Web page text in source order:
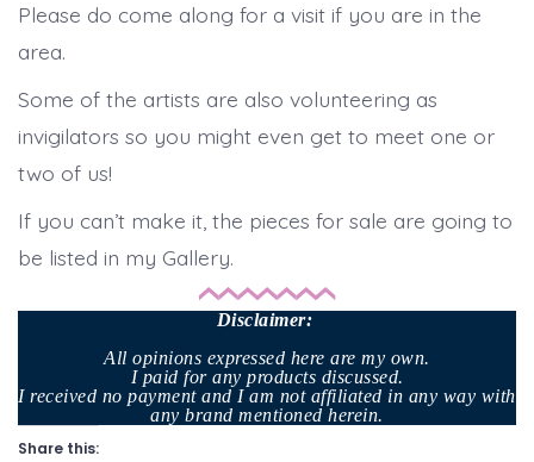
Please do come along for a visit if you are in the
area.
Some of the artists are also volunteering as
invigilators so you might even get to meet one or
two of us!
If you can’t make it, the pieces for sale are going to
be listed in my Gallery.
Disclaimer:
All opinions expressed here are my own.
I paid for any products discussed.
I received no payment and I am not affiliated in any way with
any brand mentioned herein.
Share this: